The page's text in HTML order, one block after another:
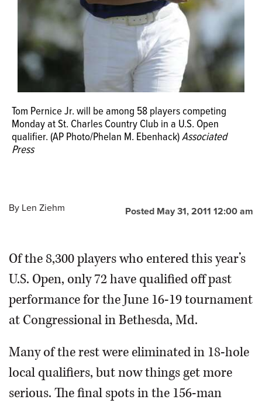
Tom Pernice Jr. will be among 58 players competing
Monday at St. Charles Country Club in a U.S. Open
qualifier. (AP Photo/Phelan M. Ebenhack)Associated
Press
Posted May 31, 2011 12:00 am
By Len Ziehm
Of the 8,300 players who entered this year’s
U.S. Open, only 72 have qualified off past
performance for the June 16-19 tournament
at Congressional in Bethesda, Md.
Many of the rest were eliminated in 18-hole
local qualifiers, but now things get more
serious. The final spots in the 156-man